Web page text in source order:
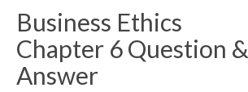
Business Ethics
Chapter 6 Question &
Answer